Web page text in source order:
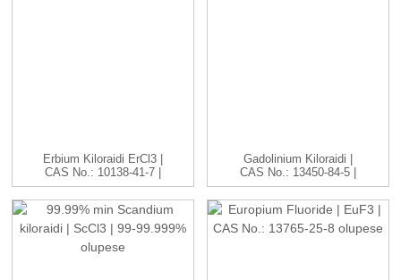
Erbium Kiloraidi ErCl3 |
CAS No.: 10138-41-7 |
H...
Gadolinium Kiloraidi |
CAS No.: 13450-84-5 |
GdC...